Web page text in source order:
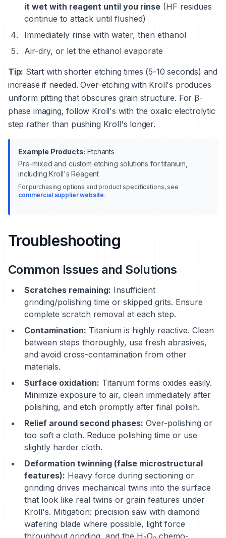
it wet with reagent until you rinse (HF residues
continue to attack until flushed)
Immediately rinse with water, then ethanol
Air-dry, or let the ethanol evaporate
Tip: Start with shorter etching times (5-10 seconds) and
increase if needed. Over-etching with Kroll's produces
uniform pitting that obscures grain structure. For β-
phase imaging, follow Kroll's with the oxalic electrolytic
step rather than pushing Kroll's longer.
Example Products: Etchants
Pre-mixed and custom etching solutions for titanium,
including Kroll's Reagent
For purchasing options and product specifications, see
commercial supplier website.
Troubleshooting
Common Issues and Solutions
Scratches remaining: Insufficient
grinding/polishing time or skipped grits. Ensure
complete scratch removal at each step.
Contamination: Titanium is highly reactive. Clean
between steps thoroughly, use fresh abrasives,
and avoid cross-contamination from other
materials.
Surface oxidation: Titanium forms oxides easily.
Minimize exposure to air, clean immediately after
polishing, and etch promptly after final polish.
Relief around second phases: Over-polishing or
too soft a cloth. Reduce polishing time or use
slightly harder cloth.
Deformation twinning (false microstructural
features): Heavy force during sectioning or
grinding drives mechanical twins into the surface
that look like real twins or grain features under
Kroll's. Mitigation: precision saw with diamond
wafering blade where possible, light force
throughout grinding, and the H₂O₂ chemo-